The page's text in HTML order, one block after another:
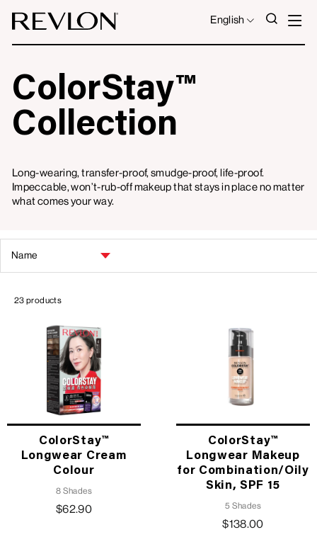
LANGUAGE
English
ColorStay™
Collection
Long-wearing, transfer-proof, smudge-proof, life-proof.
Impeccable, won’t-rub-off makeup that stays in place no matter
what comes your way.
BY
23 products
ColorStay™
Longwear Cream
Colour
8 Shades
$62.90
ColorStay™
Longwear Makeup
for Combination/Oily
Skin, SPF 15
5 Shades
$138.00